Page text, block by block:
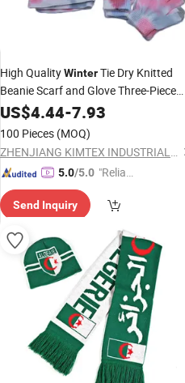
High QualityWinterTie Dry Knitted
Beanie Scarf and Glove Three-Piece
Set
US$4.44-7.93
100 Pieces (MOQ)
ZHENJIANG KIMTEX INDUSTRIAL INC.
5.0/5.0 "Reliabl
er"
Send Inquiry